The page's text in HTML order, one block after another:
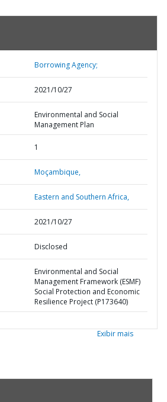
Borrowing Agency;
2021/10/27
Environmental and Social
Management Plan
1
Moçambique,
Eastern and Southern Africa,
2021/10/27
Disclosed
Environmental and Social
Management Framework (ESMF)
Social Protection and Economic
Resilience Project (P173640)
Exibir mais